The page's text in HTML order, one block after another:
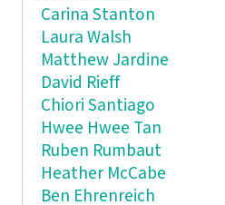
Carina Stanton
Laura Walsh
Matthew Jardine
David Rieff
Chiori Santiago
Hwee Hwee Tan
Ruben Rumbaut
Heather McCabe
Ben Ehrenreich